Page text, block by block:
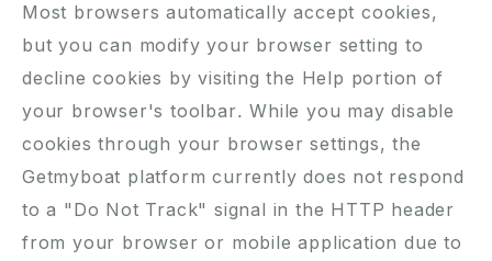
Most browsers automatically accept cookies,
but you can modify your browser setting to
decline cookies by visiting the Help portion of
your browser's toolbar. While you may disable
cookies through your browser settings, the
Getmyboat platform currently does not respond
to a "Do Not Track" signal in the HTTP header
from your browser or mobile application due to